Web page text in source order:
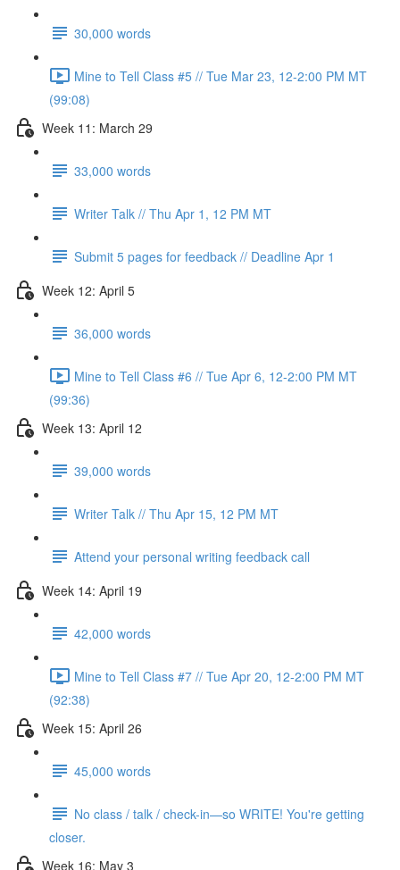
30,000 words
Mine to Tell Class #5 // Tue Mar 23, 12-2:00 PM MT
(99:08)
Week 11: March 29
33,000 words
Writer Talk // Thu Apr 1, 12 PM MT
Submit 5 pages for feedback // Deadline Apr 1
Week 12: April 5
36,000 words
Mine to Tell Class #6 // Tue Apr 6, 12-2:00 PM MT
(99:36)
Week 13: April 12
39,000 words
Writer Talk // Thu Apr 15, 12 PM MT
Attend your personal writing feedback call
Week 14: April 19
42,000 words
Mine to Tell Class #7 // Tue Apr 20, 12-2:00 PM MT
(92:38)
Week 15: April 26
45,000 words
No class / talk / check-in—so WRITE! You're getting
closer.
Week 16: May 3